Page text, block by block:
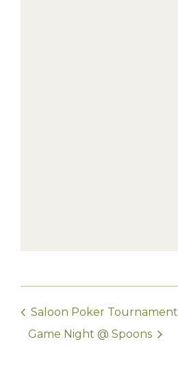
Saloon Poker Tournament
Game Night @ Spoons